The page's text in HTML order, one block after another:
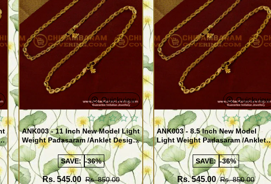
Quickview
ANK003 - 11 Inch New Model Light
Weight Padasaram /Anklet Design
Buy Online Shopping
SAVE: -36%
Rs. 545.00 Rs. 850.00
Quickview
ANK003 - 8.5 Inch New Model
Light Weight Padasaram /Anklet
Design Buy Online Shopping
SAVE: -36%
Rs. 545.00 Rs. 850.00